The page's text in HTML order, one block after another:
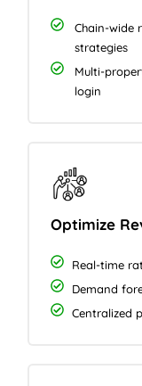
Chain-wide
strategies
Multi-
login
Optimize
Real-time
Demand
Centralized